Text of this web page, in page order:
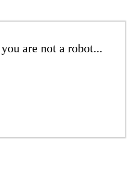
are not a robot...